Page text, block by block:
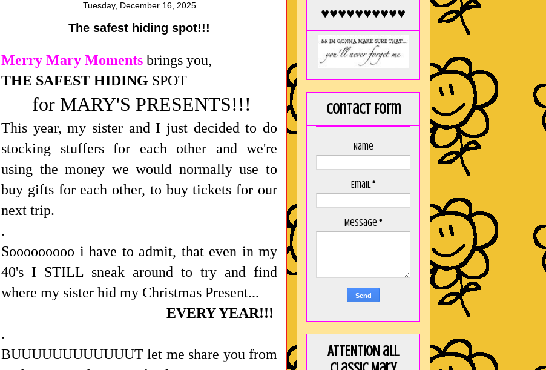
Tuesday, December 16, 2025
The safest hiding spot!!!
Merry Mary Moments brings you,
THE SAFEST HIDING SPOT
for MARY'S PRESENTS!!!
This year, my sister and I just decided to do
stocking stuffers for each other and we're
using the money we would normally use to
buy gifts for each other, to buy tickets for our
next trip.
.
Sooooooooo i have to admit, that even in my
40's I STILL sneak around to try and find
where my sister hid my Christmas Present...
EVERY YEAR!!!
.
BUUUUUUUUUUUUT let me share you from
♥♥♥♥♥♥♥♥♥♥
Contact Form
Name
Email*
Message *
ATTENTION all